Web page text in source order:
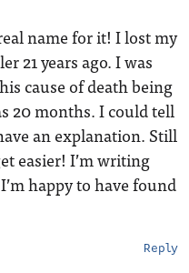
name for it! I lost my
21 years ago. I was
cause of death being
20 months. I could tell
an explanation. Still
easier! I’m writing
happy to have found
Reply